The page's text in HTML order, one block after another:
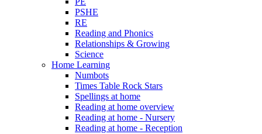
PSHE
RE
Reading and Phonics
Relationships & Growing
Science
Home Learning
Numbots
Times Table Rock Stars
Spellings at home
Reading at home overview
Reading at home - Nursery
Reading at home - Reception